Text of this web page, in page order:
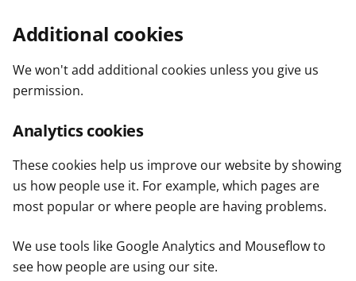
Additional cookies
We won't add additional cookies unless you give us
permission.
Analytics cookies
These cookies help us improve our website by showing
us how people use it. For example, which pages are
most popular or where people are having problems.
We use tools like Google Analytics and Mouseflow to
see how people are using our site.